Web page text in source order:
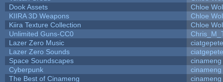
Dook Assets
Chloe
KIIRA 3D Weapons
Chloe
Kiira Texture Collection
Chloe
Unlimited Guns-CC0
Lazer Zero Music
ciatgepete
Lazer Zero Sounds
ciatgepete
Space Soundscapes
cinameng
Cyberpunk
cinameng
The Best of Cinameng
cinameng